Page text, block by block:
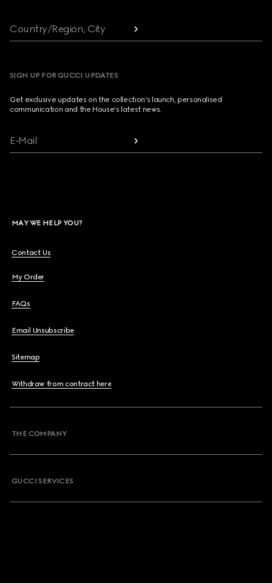
Country/Region, City
SIGN UP FOR GUCCI UPDATES
Get exclusive updates on the collection's launch, personalised
communication and the House's latest news.
E-Mail
MAY WE HELP YOU?
Contact Us
My Order
FAQs
Email Unsubscribe
Sitemap
Withdraw from contract here
THE COMPANY
GUCCI SERVICES